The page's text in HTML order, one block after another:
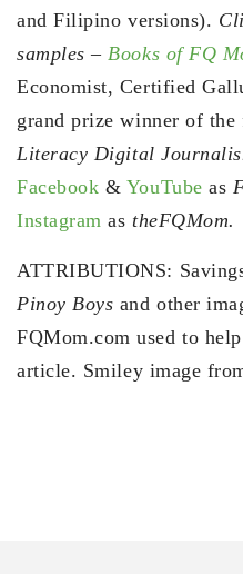
and Filipino versions).
samples –Books of FQ
Economist, Certified
grand prize winner of
Literacy Digital
Facebook & YouTube as
Instagram astheFQMom.
ATTRIBUTIONS:
Pinoy Boys and other
FQMom.com used to
article. Smiley image